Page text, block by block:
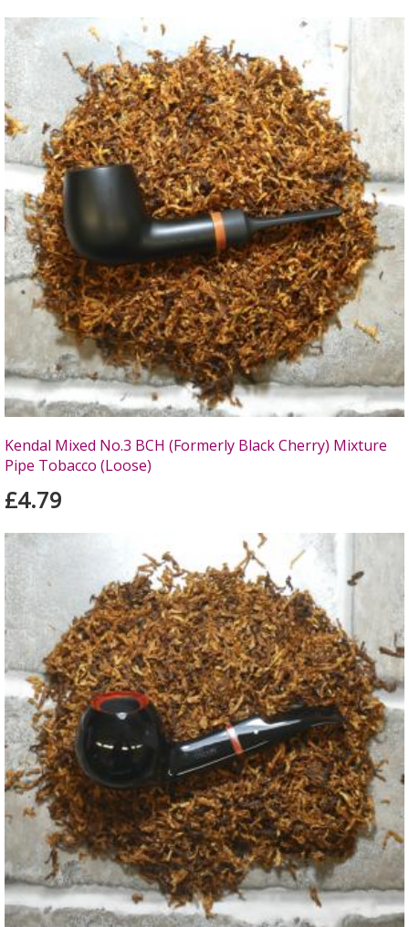
Kendal Mixed No.3 BCH (Formerly Black Cherry) Mixture
Pipe Tobacco (Loose)
£4.79